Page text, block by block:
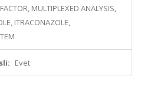
MULTIPLEXED ANALYSIS,
ITRACONAZOLE,
Evet